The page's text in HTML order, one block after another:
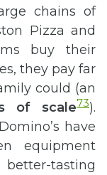
chains of
Pizza and
buy their
they pay far
could (an
of scale73).
have
equipment
tasting